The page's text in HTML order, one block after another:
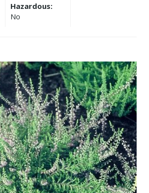
Hazardous:
No